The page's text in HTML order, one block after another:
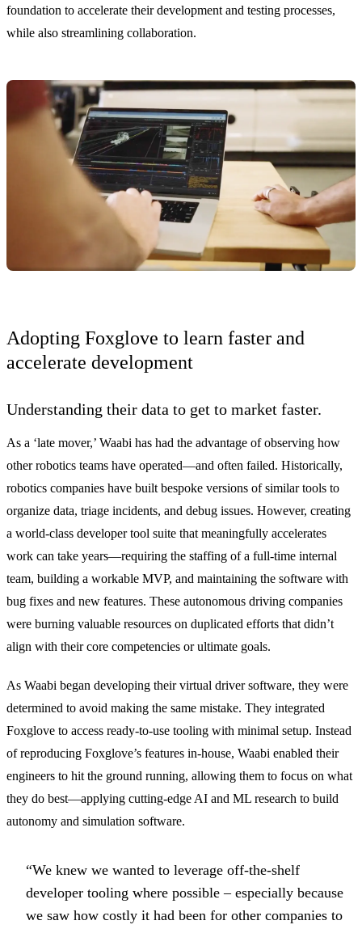
foundation to accelerate their development and testing processes,
while also streamlining collaboration.
Adopting Foxglove to learn faster and
accelerate development
Understanding their data to get to market faster.
As a ‘late mover,’ Waabi has had the advantage of observing how
other robotics teams have operated—and often failed. Historically,
robotics companies have built bespoke versions of similar tools to
organize data, triage incidents, and debug issues. However, creating
a world-class developer tool suite that meaningfully accelerates
work can take years—requiring the staffing of a full-time internal
team, building a workable MVP, and maintaining the software with
bug fixes and new features. These autonomous driving companies
were burning valuable resources on duplicated efforts that didn’t
align with their core competencies or ultimate goals.
As Waabi began developing their virtual driver software, they were
determined to avoid making the same mistake. They integrated
Foxglove to access ready-to-use tooling with minimal setup. Instead
of reproducing Foxglove’s features in-house, Waabi enabled their
engineers to hit the ground running, allowing them to focus on what
they do best—applying cutting-edge AI and ML research to build
autonomy and simulation software.
“We knew we wanted to leverage off-the-shelf
developer tooling where possible – especially because
we saw how costly it had been for other companies to